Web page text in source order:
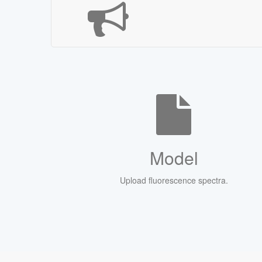
Model
Upload fluorescence spectra.